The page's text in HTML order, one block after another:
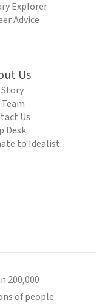
Explorer
Advice
Us
Us
Desk
to Idealist
200,000
of people